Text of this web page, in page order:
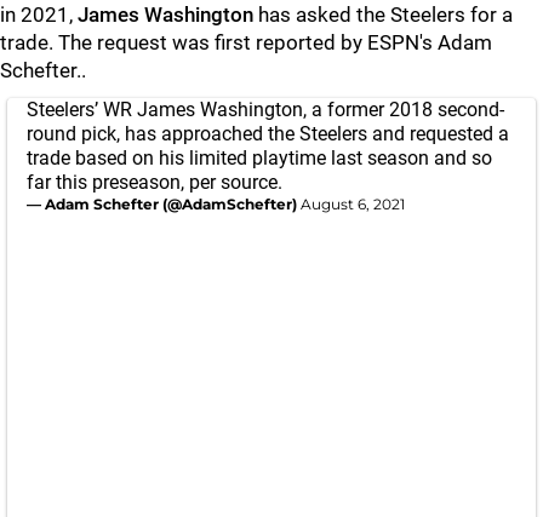
in 2021, James Washington has asked the Steelers for a
trade. The request was first reported by ESPN's Adam
Schefter..
Steelers’ WR James Washington, a former 2018 second-
round pick, has approached the Steelers and requested a
trade based on his limited playtime last season and so
far this preseason, per source.
— Adam Schefter (@AdamSchefter) August 6, 2021